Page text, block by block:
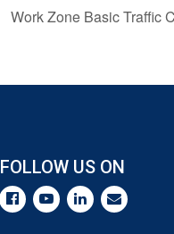
Work Zone Basic Traffic
FOLLOW US ON